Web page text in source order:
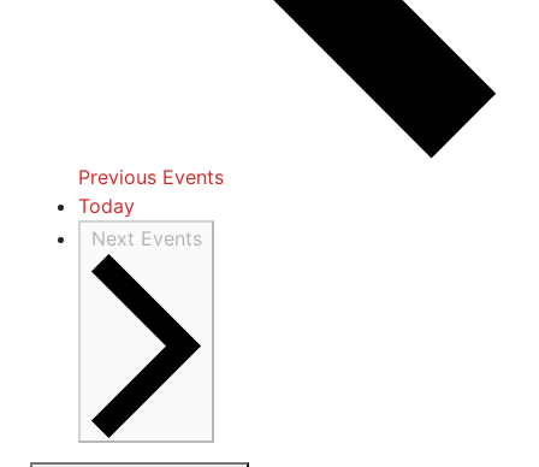
Previous Events
Today
Next Events